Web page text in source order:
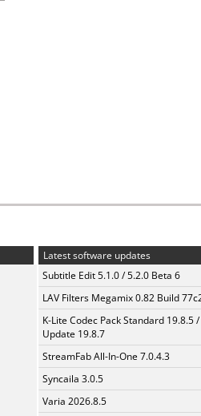
Latest software updates
Subtitle Edit 5.1.0 / 5.2.0 Beta 6
LAV Filters Megamix 0.82 Build
K-Lite Codec Pack Standard 19.8.5 /
Update 19.8.7
StreamFab All-In-One 7.0.4.3
Syncaila 3.0.5
Varia 2026.8.5